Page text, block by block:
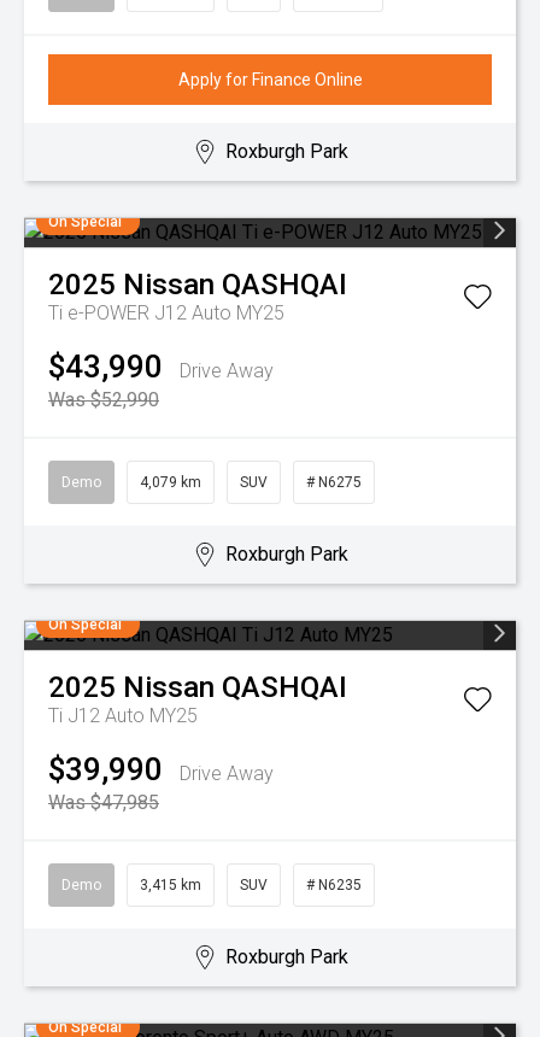
Apply for Finance Online
Roxburgh Park
On Special
2025 Nissan QASHQAI
Ti e-POWER J12 Auto MY25
$43,990
Drive Away
Was $52,990
Demo 4,079 km SUV # N6275
Roxburgh Park
On Special
2025 Nissan QASHQAI
Ti J12 Auto MY25
$39,990
Drive Away
Was $47,985
Demo 3,415 km SUV # N6235
Roxburgh Park
On Special